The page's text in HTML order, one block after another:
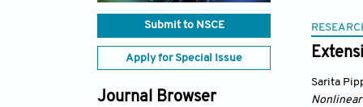
Submit to NSCE
Apply for Special Issue
Journal Browser
Sarita